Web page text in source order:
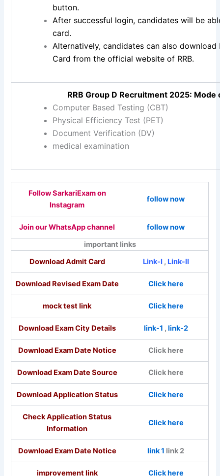
button.
After successful login, candidates will be
card.
Alternatively, candidates can also download
Card from the official website of RRB.
RRB Group D Recruitment 2025: Mode
Computer Based Testing (CBT)
Physical Efficiency Test (PET)
Document Verification (DV)
medical examination
Follow SarkariExam on
Instagram
follow now
Join our WhatsApp channel
follow now
important links
Download Admit Card
Link-I, Link-II
Download Revised Exam Date Click here
mock test link Click here
Download Exam City Details link-1 , link-2
Download Exam Date Notice Click here
Download Exam Date Source Click here
Download Application Status Click here
Check Application Status
Information
Click here
Download Exam Date Notice link 1 link 2
improvement link Click here